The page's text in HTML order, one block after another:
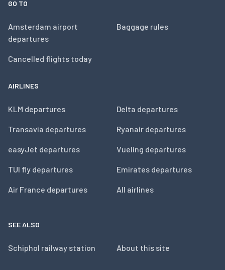
GO TO
Amsterdam airport
departures
Cancelled flights today
Baggage rules
AIRLINES
KLM departures
Transavia departures
easyJet departures
TUI fly departures
Air France departures
Delta departures
Ryanair departures
Vueling departures
Emirates departures
All airlines
SEE ALSO
Schiphol railway station About this site